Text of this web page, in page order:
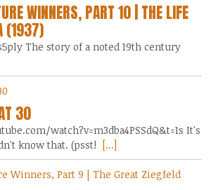
WINNERS, PART 10 | THE LIFE
(1937)
The story of a noted 19th century
30
watch?v=m3dba4PSSdQ&t=1s It's
know that. (psst!
[...]